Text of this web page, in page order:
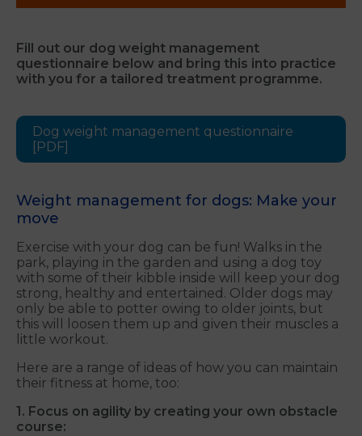
Fill out our dog weight management
questionnaire below and bring this into practice
with you for a tailored treatment programme.
Dog weight management questionnaire
[PDF]
Weight management for dogs: Make your
move
Exercise with your dog can be fun! Walks in the
park, playing in the garden and using a dog toy
with some of their kibble inside will keep your dog
strong, healthy and entertained. Older dogs may
only be able to potter owing to older joints, but
this will loosen them up and given their muscles a
little workout.
Here are a range of ideas of how you can maintain
their fitness at home, too:
1. Focus on agility by creating your own obstacle
course: